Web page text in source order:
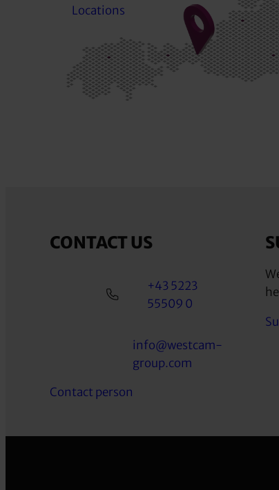
Locations
CONTACT US
+43 5223
55509 0
info@westcam-
group.com
Contact person